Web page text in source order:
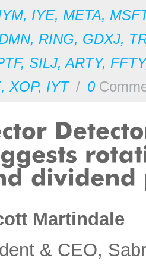
, IYE, META,
, RING, GDXJ,
, SILJ,ARTY, FFTY
, XOP, IYT / 0
Martindale
& CEO,